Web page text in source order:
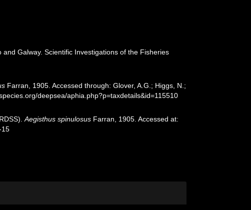
Galway. Scientific Investigations of the Fisheries
Farran, 1905. Accessed through: Glover, A.G.; Higgs, N.;
deepsea/aphia.php?p=taxdetails&id=115510
Aegisthus spinulosus Farran, 1905. Accessed at:
15